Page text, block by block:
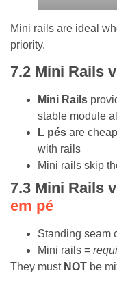
Mini rails are ideal
priority.
7.2 Mini Rails
Mini Rails
stable module
L pés are
with rails
Mini rails skip
7.3 Mini Rails
em pé
Standing seam
Mini rails =
They must NOT be